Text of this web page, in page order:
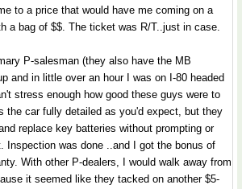
to a price that would have me coming on a
a bag of $$. The ticket was R/T..just in case.
P-salesman (they also have the MB
and in little over an hour I was on I-80 headed
stress enough how good these guys were to
the car fully detailed as you'd expect, but they
replace key batteries without prompting or
Inspection was done ..and I got the bonus of
With other P-dealers, I would walk away from
it seemed like they tacked on another $5-